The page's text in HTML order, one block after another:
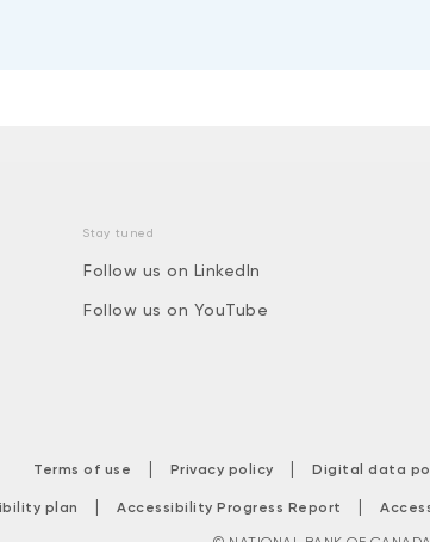
Stay tuned
Follow us on LinkedIn
Follow us on YouTube
Terms of use | Privacy policy | Digital data
plan | Accessibility Progress Report |